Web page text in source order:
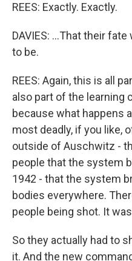
REES: Exactly. Exactly.
DAVIES: ...That their
to be.
REES: Again, this is all
also part of the learning
because what happens
most deadly, if you like,
outside of Auschwitz -
people that the system
1942 - that the system
bodies everywhere.
people being shot. It
So they actually had to
it. And the new